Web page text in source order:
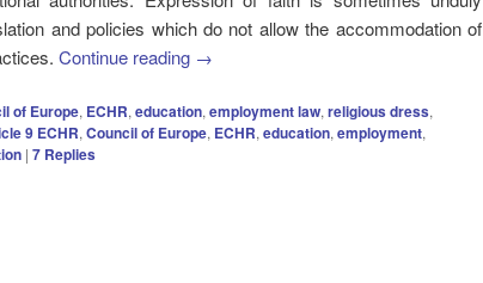
and policies which do not allow the accommodation of
Continue reading →
of Europe, ECHR, education, employment law, religious dress,
9 ECHR, Council of Europe, ECHR, education, employment,
| 7 Replies